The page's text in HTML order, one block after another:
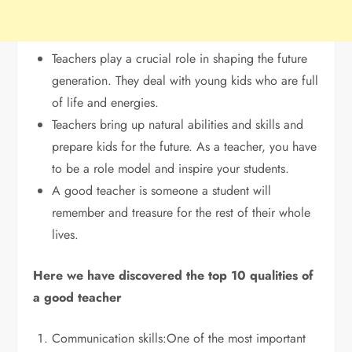
Teachers play a crucial role in shaping the future
generation. They deal with young kids who are full
of life and energies.
Teachers bring up natural abilities and skills and
prepare kids for the future. As a teacher, you have
to be a role model and inspire your students.
A good teacher is someone a student will
remember and treasure for the rest of their whole
lives.
Here we have discovered the top 10 qualities of
a good teacher
Communication skills:One of the most important